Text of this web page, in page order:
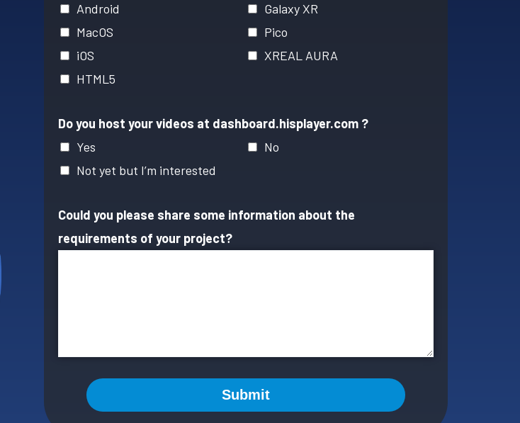
Android
Galaxy XR
MacOS
Pico
iOS
XREAL AURA
HTML5
Do you host your videos at dashboard.hisplayer.com ?
Yes
No
Not yet but I’m interested
Could you please share some information about the
requirements of your project?
Submit